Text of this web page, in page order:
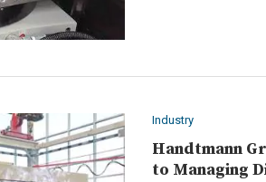
Industry
Handtmann
to Managing